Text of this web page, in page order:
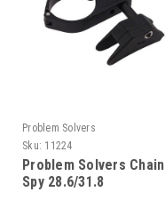
Problem Solvers
Sku: 11224
Problem Solvers Chain
Spy 28.6/31.8